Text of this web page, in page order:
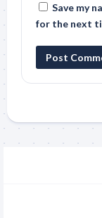
Save my
for the next